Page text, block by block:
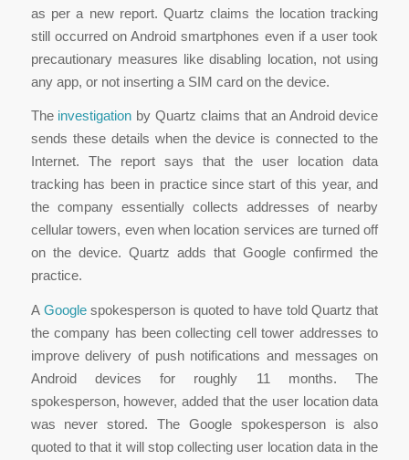
as per a new report. Quartz claims the location tracking
still occurred on Android smartphones even if a user took
precautionary measures like disabling location, not using
any app, or not inserting a SIM card on the device.
The investigation by Quartz claims that an Android device
sends these details when the device is connected to the
Internet. The report says that the user location data
tracking has been in practice since start of this year, and
the company essentially collects addresses of nearby
cellular towers, even when location services are turned off
on the device. Quartz adds that Google confirmed the
practice.
A Google spokesperson is quoted to have told Quartz that
the company has been collecting cell tower addresses to
improve delivery of push notifications and messages on
Android devices for roughly 11 months. The
spokesperson, however, added that the user location data
was never stored. The Google spokesperson is also
quoted to that it will stop collecting user location data in the